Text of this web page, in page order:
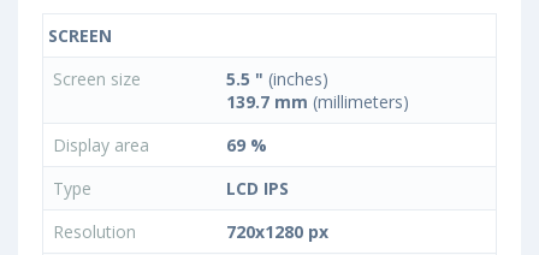
SCREEN
Screen size
5.5 " (inches)
139.7 mm (millimeters)
Display area
69 %
Type
LCD IPS
Resolution
720x1280 px